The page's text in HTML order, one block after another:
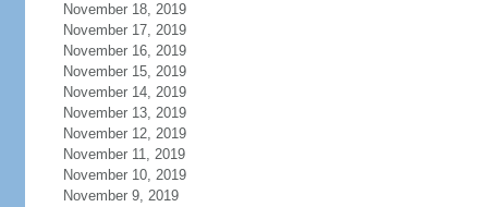
November 18, 2019
November 17, 2019
November 16, 2019
November 15, 2019
November 14, 2019
November 13, 2019
November 12, 2019
November 11, 2019
November 10, 2019
November 9, 2019